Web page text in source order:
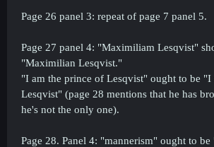
Page 26 panel 3: repeat of page 7 panel 5.
Page 27 panel 4: "Maximiliam Lesqvist"
"Maximilian Lesqvist."
"I am the prince of Lesqvist" ought to be "I
Lesqvist" (page 28 mentions that he has
he's not the only one).
Page 28. Panel 4: "mannerism" ought to